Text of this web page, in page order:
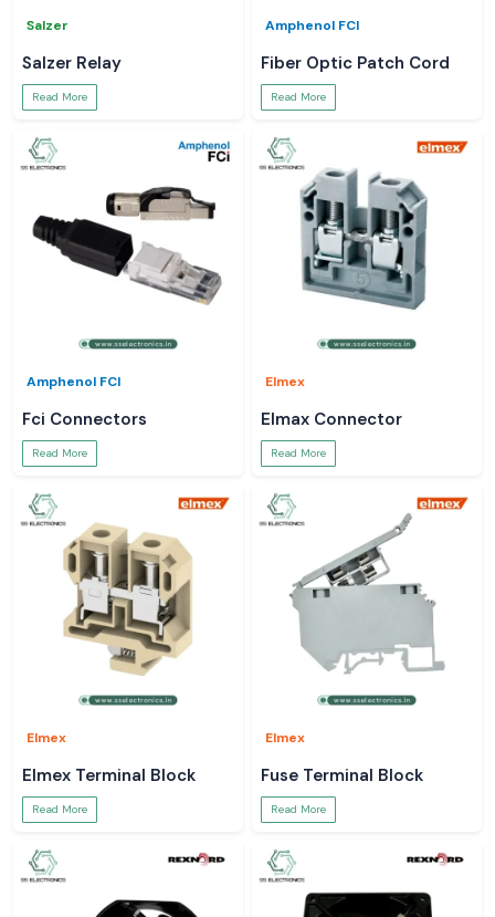
Salzer
Salzer Relay
Read More
Amphenol FCI
Fiber Optic Patch Cord
Read More
Amphenol FCI
Fci Connectors
Read More
Elmex
Elmax Connector
Read More
Elmex
Elmex Terminal Block
Read More
Elmex
Fuse Terminal Block
Read More